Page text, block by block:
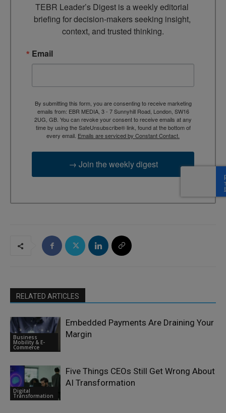
TEBR Leader’s Digest is a weekly editorial
briefing for decision-makers seeking insight,
context, and trusted thinking.
Email
By submitting this form, you are consenting to receive marketing
emails from: EBR MEDIA, 3 - 7 Sunnyhill Road, London, SW16
2UG, GB. You can revoke your consent to receive emails at any
time by using the SafeUnsubscribe® link, found at the bottom of
every email. Emails are serviced by Constant Contact.
→ Join the weekly digest
RELATED ARTICLES
Business
Mobility & E-
Commerce
Embedded Payments Are Draining Your
Margin
Digital
Transformation
Five Things CEOs Still Get Wrong About
AI Transformation